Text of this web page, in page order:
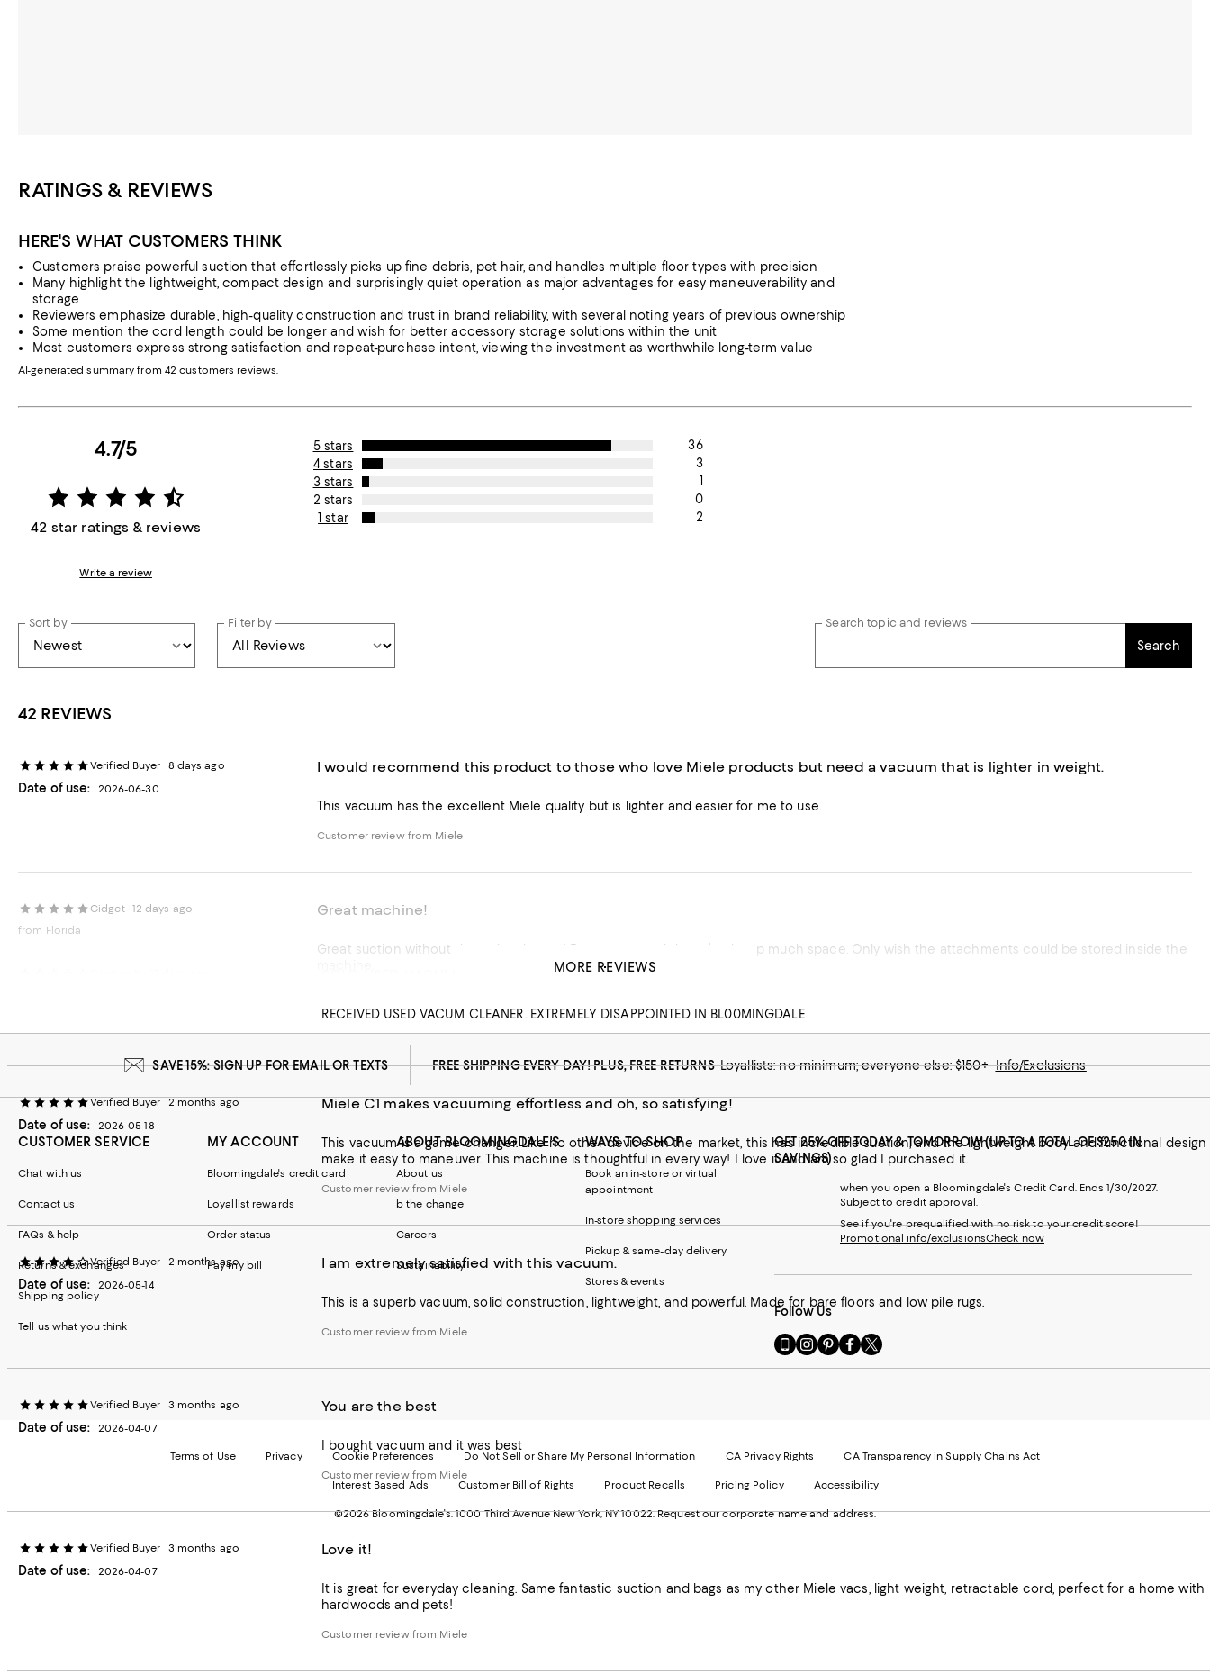
RATINGS & REVIEWS
HERE'S WHAT CUSTOMERS THINK
Customers praise powerful suction that effortlessly picks up fine debris, pet hair, and handles multiple floor types with precision
Many highlight the lightweight, compact design and surprisingly quiet operation as major advantages for easy maneuverability and
storage
Reviewers emphasize durable, high-quality construction and trust in brand reliability, with several noting years of previous ownership
Some mention the cord length could be longer and wish for better accessory storage solutions within the unit
Most customers express strong satisfaction and repeat-purchase intent, viewing the investment as worthwhile long-term value
AI-generated summary from 42 customers reviews.
4.7/5
42 star ratings & reviews
Write a review
5 stars
36
4 stars
3
3 stars
1
2 stars
0
1 star
2
Sort by Filter by Search topic and reviews
Search
42 REVIEWS
Verified Buyer 8 days ago
Date of use: 2026-06-30
I would recommend this product to those who love Miele products but need a vacuum that is lighter in weight.
This vacuum has the excellent Miele quality but is lighter and easier for me to use.
Customer review from Miele
Gidget 12 days ago
from Florida
Great machine!
Great suction without damaging the rug! Easy to use and doesn’t take up much space. Only wish the attachments could be stored inside the
Customer review from macys.com
RECEIVED USED VACUM CLEANER. EXTREMELY DISAPPOINTED IN BL00MINGDALE
Verified Buyer 2 months ago
Date of use: 2026-05-18
Miele C1 makes vacuuming effortless and oh, so satisfying!
This vacuum is a game-changer. Like no other device on the market, this has incredible suction, and the lightweight body and functional design
make it easy to maneuver. This machine is thoughtful in every way! I love it and am so glad I purchased it.
Customer review from Miele
Verified Buyer 2 months ago
Date of use: 2026-05-14
I am extremely satisfied with this vacuum.
This is a superb vacuum, solid construction, lightweight, and powerful. Made for bare floors and low pile rugs.
Customer review from Miele
Verified Buyer 3 months ago
Date of use: 2026-04-07
You are the best
I bought vacuum and it was best
Customer review from Miele
Verified Buyer 3 months ago
Date of use: 2026-04-07
Love it!
It is great for everyday cleaning. Same fantastic suction and bags as my other Miele vacs, light weight, retractable cord, perfect for a home with
hardwoods and pets!
Customer review from Miele
MORE REVIEWS
SAVE 15%: SIGN UP FOR EMAIL OR TEXTS FREE SHIPPING EVERY DAY! PLUS, FREE RETURNSLoyallists: no minimum; everyone else: $150+ Info/Exclusions
CUSTOMER SERVICE
Chat with us
Contact us
FAQs & help
Returns & exchanges
Shipping policy
Tell us what you think
MY ACCOUNT
Bloomingdale's credit card
Loyallist rewards
Order status
Pay my bill
ABOUT BLOOMINGDALE'S
About us
b the change
Careers
Sustainability
WAYS TO SHOP
Book an in-store or virtual
appointment
In-store shopping services
Pickup & same-day delivery
Stores & events
GET 25% OFF TODAY & TOMORROW (UP TO A TOTAL OF $250 IN
SAVINGS)
when you open a Bloomingdale's Credit Card. Ends 1/30/2027.
Subject to credit approval.
See if you're prequalified with no risk to your credit score!
Promotional info/exclusionsCheck now
Follow Us
Go
to
our
Website.
in
new
Visit
us
on
Opens
Window.
Visit
us
on
Opens
a
Window.
Visit
us
on
Opens
a
Window.
Visit
us
on
Opens
a
Window.
Terms of Use Privacy Cookie Preferences Do Not Sell or Share My Personal Information CA Privacy Rights CA Transparency in Supply Chains Act
Interest Based Ads Customer Bill of Rights Product Recalls Pricing Policy Accessibility
©2026 Bloomingdale's. 1000 Third Avenue New York, NY 10022.Request our corporate name and address.